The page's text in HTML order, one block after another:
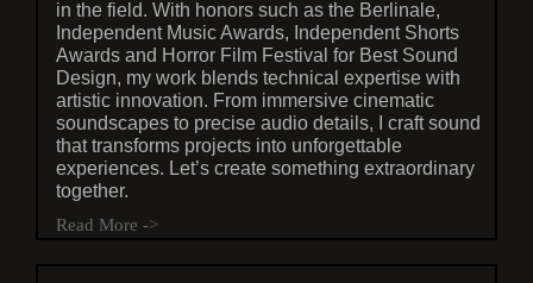
in the field. With honors such as the Berlinale,
Independent Music Awards, Independent Shorts
Awards and Horror Film Festival for Best Sound
Design, my work blends technical expertise with
artistic innovation. From immersive cinematic
soundscapes to precise audio details, I craft sound
that transforms projects into unforgettable
experiences. Let’s create something extraordinary
together.
Read More ->